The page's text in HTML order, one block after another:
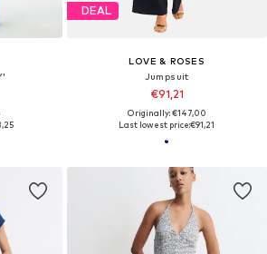
DEAL
LOVE & ROSES
Jumpsuit
€91,21
Originally: €147,00
Last lowest price:€91,21